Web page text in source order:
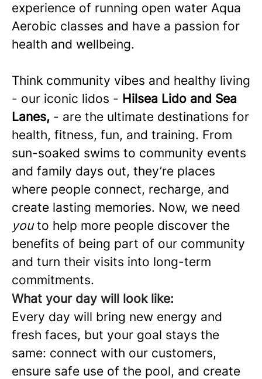
experience of running open water Aqua
Aerobic classes and have a passion for
health and wellbeing.
Think community vibes and healthy living
- our iconic lidos - Hilsea Lido and Sea
Lanes, - are the ultimate destinations for
health, fitness, fun, and training. From
sun-soaked swims to community events
and family days out, they’re places
where people connect, recharge, and
create lasting memories. Now, we need
youto help more people discover the
benefits of being part of our community
and turn their visits into long-term
commitments.
What your day will look like:
Every day will bring new energy and
fresh faces, but your goal stays the
same: connect with our customers,
ensure safe use of the pool, and create